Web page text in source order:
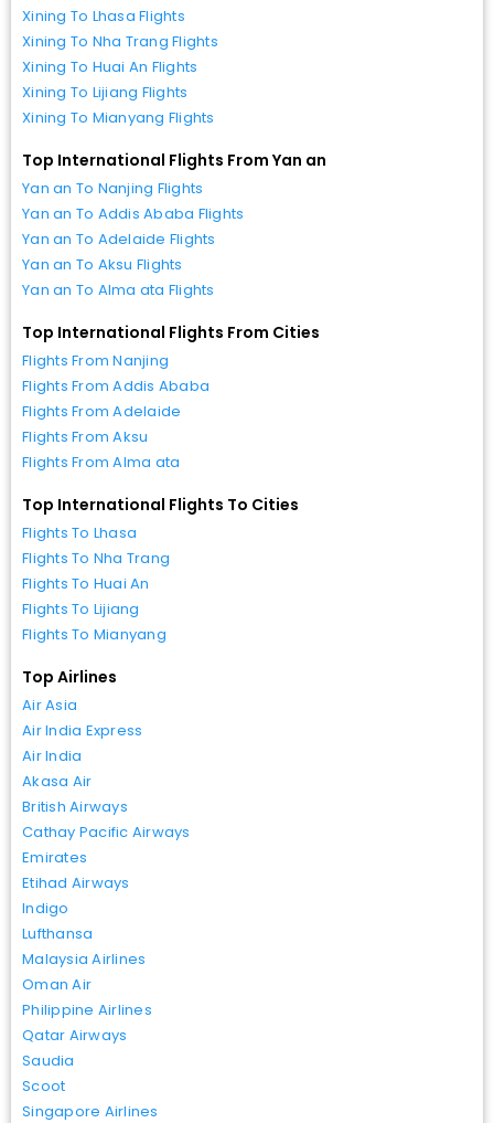
Xining To Lhasa Flights
Xining To Nha Trang Flights
Xining To Huai An Flights
Xining To Lijiang Flights
Xining To Mianyang Flights
Top International Flights From Yan an
Yan an To Nanjing Flights
Yan an To Addis Ababa Flights
Yan an To Adelaide Flights
Yan an To Aksu Flights
Yan an To Alma ata Flights
Top International Flights From Cities
Flights From Nanjing
Flights From Addis Ababa
Flights From Adelaide
Flights From Aksu
Flights From Alma ata
Top International Flights To Cities
Flights To Lhasa
Flights To Nha Trang
Flights To Huai An
Flights To Lijiang
Flights To Mianyang
Top Airlines
Air Asia
Air India Express
Air India
Akasa Air
British Airways
Cathay Pacific Airways
Emirates
Etihad Airways
Indigo
Lufthansa
Malaysia Airlines
Oman Air
Philippine Airlines
Qatar Airways
Saudia
Scoot
Singapore Airlines